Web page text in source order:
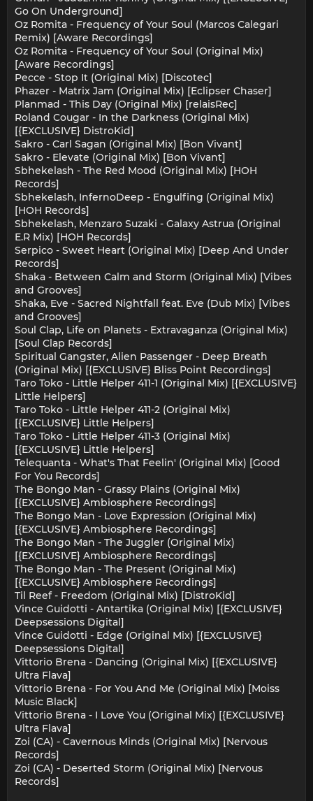
Go On Underground]
Oz Romita - Frequency of Your Soul (Marcos Calegari
Remix) [Aware Recordings]
Oz Romita - Frequency of Your Soul (Original Mix)
[Aware Recordings]
Pecce - Stop It (Original Mix) [Discotec]
Phazer - Matrix Jam (Original Mix) [Eclipser Chaser]
Planmad - This Day (Original Mix) [relaisRec]
Roland Cougar - In the Darkness (Original Mix)
[{EXCLUSIVE} DistroKid]
Sakro - Carl Sagan (Original Mix) [Bon Vivant]
Sakro - Elevate (Original Mix) [Bon Vivant]
Sbhekelash - The Red Mood (Original Mix) [HOH
Records]
Sbhekelash, InfernoDeep - Engulfing (Original Mix)
[HOH Records]
Sbhekelash, Menzaro Suzaki - Galaxy Astrua (Original
E.R Mix) [HOH Records]
Serpico - Sweet Heart (Original Mix) [Deep And Under
Records]
Shaka - Between Calm and Storm (Original Mix) [Vibes
and Grooves]
Shaka, Eve - Sacred Nightfall feat. Eve (Dub Mix) [Vibes
and Grooves]
Soul Clap, Life on Planets - Extravaganza (Original Mix)
[Soul Clap Records]
Spiritual Gangster, Alien Passenger - Deep Breath
(Original Mix) [{EXCLUSIVE} Bliss Point Recordings]
Taro Toko - Little Helper 411-1 (Original Mix) [{EXCLUSIVE}
Little Helpers]
Taro Toko - Little Helper 411-2 (Original Mix)
[{EXCLUSIVE} Little Helpers]
Taro Toko - Little Helper 411-3 (Original Mix)
[{EXCLUSIVE} Little Helpers]
Telequanta - What's That Feelin' (Original Mix) [Good
For You Records]
The Bongo Man - Grassy Plains (Original Mix)
[{EXCLUSIVE} Ambiosphere Recordings]
The Bongo Man - Love Expression (Original Mix)
[{EXCLUSIVE} Ambiosphere Recordings]
The Bongo Man - The Juggler (Original Mix)
[{EXCLUSIVE} Ambiosphere Recordings]
The Bongo Man - The Present (Original Mix)
[{EXCLUSIVE} Ambiosphere Recordings]
Til Reef - Freedom (Original Mix) [DistroKid]
Vince Guidotti - Antartika (Original Mix) [{EXCLUSIVE}
Deepsessions Digital]
Vince Guidotti - Edge (Original Mix) [{EXCLUSIVE}
Deepsessions Digital]
Vittorio Brena - Dancing (Original Mix) [{EXCLUSIVE}
Ultra Flava]
Vittorio Brena - For You And Me (Original Mix) [Moiss
Music Black]
Vittorio Brena - I Love You (Original Mix) [{EXCLUSIVE}
Ultra Flava]
Zoi (CA) - Cavernous Minds (Original Mix) [Nervous
Records]
Zoi (CA) - Deserted Storm (Original Mix) [Nervous
Records]